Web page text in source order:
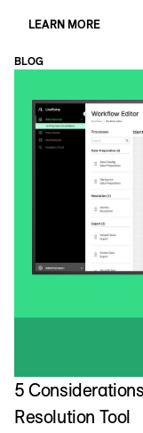
LEARN MORE
BLOG
5
Resolution Tool